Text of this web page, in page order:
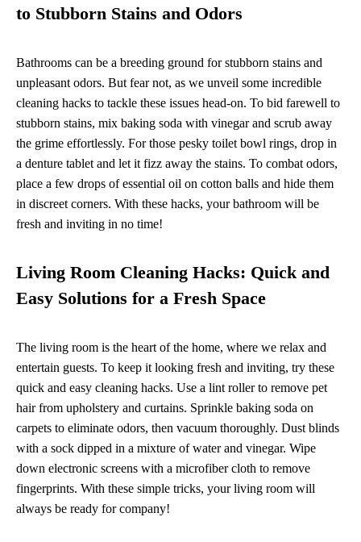
to Stubborn Stains and Odors
Bathrooms can be a breeding ground for stubborn stains and
unpleasant odors. But fear not, as we unveil some incredible
cleaning hacks to tackle these issues head-on. To bid farewell to
stubborn stains, mix baking soda with vinegar and scrub away
the grime effortlessly. For those pesky toilet bowl rings, drop in
a denture tablet and let it fizz away the stains. To combat odors,
place a few drops of essential oil on cotton balls and hide them
in discreet corners. With these hacks, your bathroom will be
fresh and inviting in no time!
Living Room Cleaning Hacks: Quick and
Easy Solutions for a Fresh Space
The living room is the heart of the home, where we relax and
entertain guests. To keep it looking fresh and inviting, try these
quick and easy cleaning hacks. Use a lint roller to remove pet
hair from upholstery and curtains. Sprinkle baking soda on
carpets to eliminate odors, then vacuum thoroughly. Dust blinds
with a sock dipped in a mixture of water and vinegar. Wipe
down electronic screens with a microfiber cloth to remove
fingerprints. With these simple tricks, your living room will
always be ready for company!